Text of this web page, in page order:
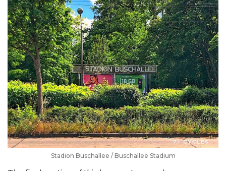
Stadion Buschallee / Buschallee Stadium